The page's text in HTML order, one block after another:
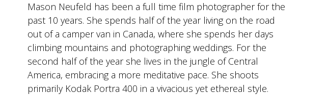
Mason Neufeld has been a full time film photographer for the
past 10 years. She spends half of the year living on the road
out of a camper van in Canada, where she spends her days
climbing mountains and photographing weddings. For the
second half of the year she lives in the jungle of Central
America, embracing a more meditative pace. She shoots
primarily Kodak Portra 400 in a vivacious yet ethereal style.